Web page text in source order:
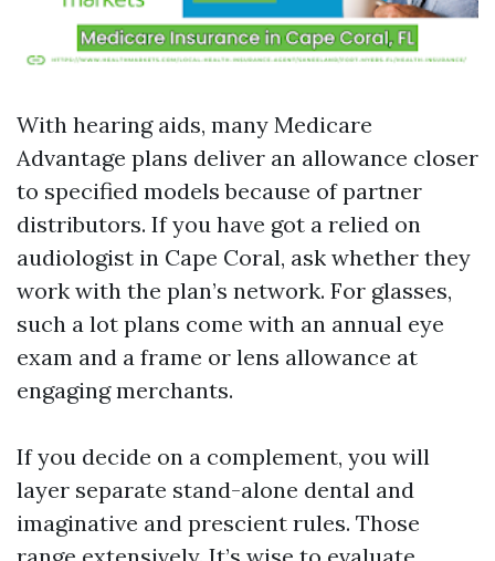
With hearing aids, many Medicare
Advantage plans deliver an allowance closer
to specified models because of partner
distributors. If you have got a relied on
audiologist in Cape Coral, ask whether they
work with the plan’s network. For glasses,
such a lot plans come with an annual eye
exam and a frame or lens allowance at
engaging merchants.
If you decide on a complement, you will
layer separate stand-alone dental and
imaginative and prescient rules. Those